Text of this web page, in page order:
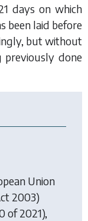
days on which
been laid before
but without
done
Union
2003)
of 2021),